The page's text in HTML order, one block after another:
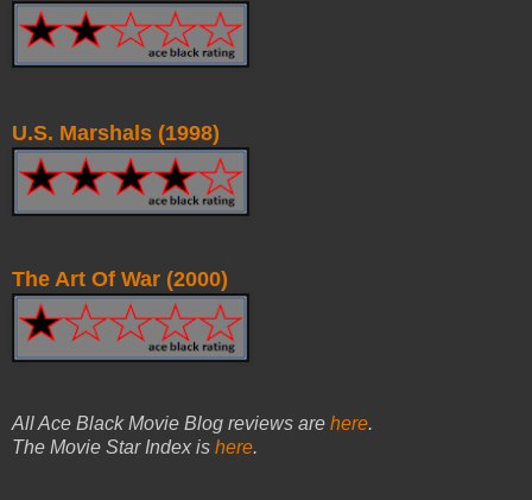
U.S. Marshals (1998)
The Art Of War (2000)
All Ace Black Movie Blog reviews are here.
The Movie Star Index is here.